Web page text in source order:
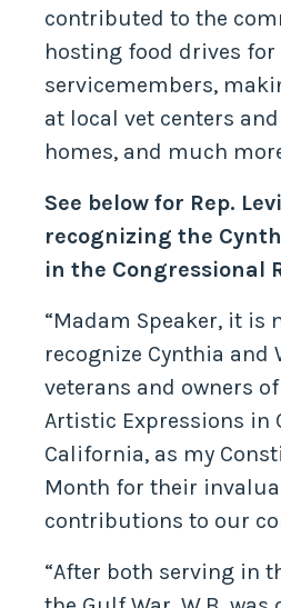
contributed to the
hosting food drives for
servicemembers,
at local vet centers
homes, and much
See below for Rep.
recognizing the
in the Congressional
“Madam Speaker, it is
recognize Cynthia and
veterans and owners of
Artistic Expressions in
California, as my
Month for their
contributions to our
“After both serving in